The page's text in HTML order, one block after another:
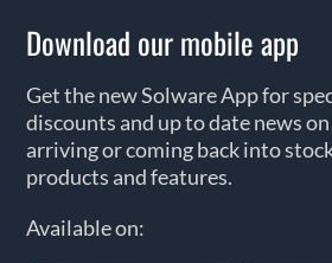
Download our mobile app
Get the new Solware App for
discounts and up to date news
arriving or coming back into
products and features.
Available on: